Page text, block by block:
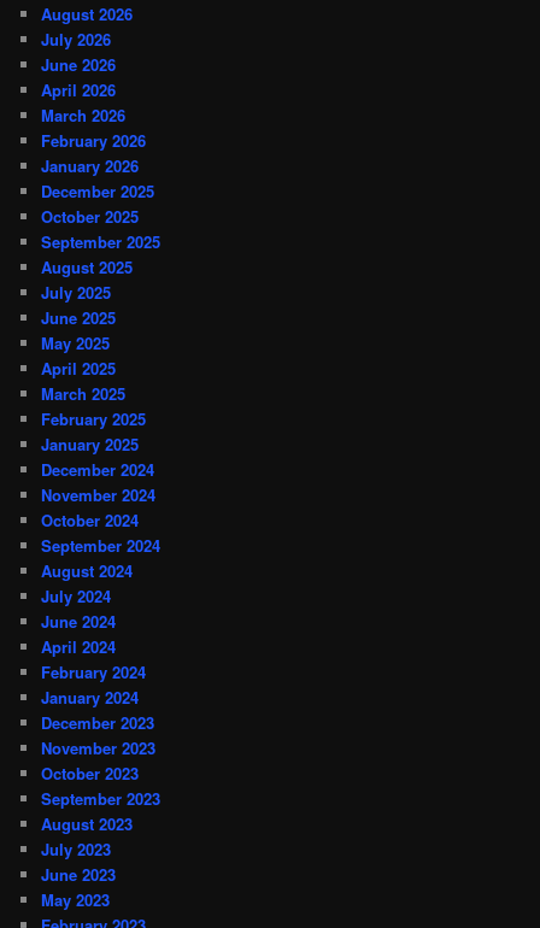
August 2026
July 2026
June 2026
April 2026
March 2026
February 2026
January 2026
December 2025
October 2025
September 2025
August 2025
July 2025
June 2025
May 2025
April 2025
March 2025
February 2025
January 2025
December 2024
November 2024
October 2024
September 2024
August 2024
July 2024
June 2024
April 2024
February 2024
January 2024
December 2023
November 2023
October 2023
September 2023
August 2023
July 2023
June 2023
May 2023